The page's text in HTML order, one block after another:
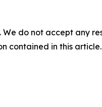
do not accept any
contained in this